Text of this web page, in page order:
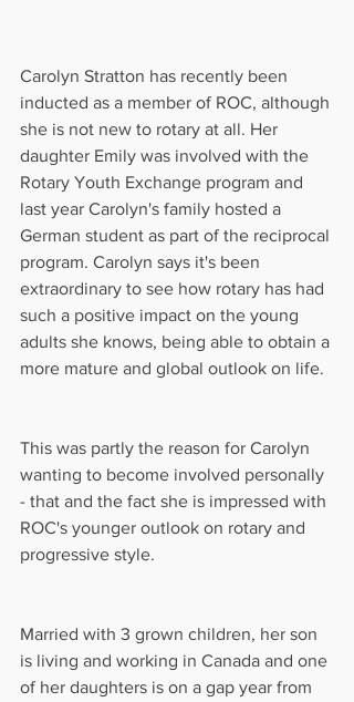
Carolyn Stratton has recently been
inducted as a member of ROC, although
she is not new to rotary at all. Her
daughter Emily was involved with the
Rotary Youth Exchange program and
last year Carolyn's family hosted a
German student as part of the reciprocal
program. Carolyn says it's been
extraordinary to see how rotary has had
such a positive impact on the young
adults she knows, being able to obtain a
more mature and global outlook on life.
This was partly the reason for Carolyn
wanting to become involved personally
- that and the fact she is impressed with
ROC's younger outlook on rotary and
progressive style.
Married with 3 grown children, her son
is living and working in Canada and one
of her daughters is on a gap year from